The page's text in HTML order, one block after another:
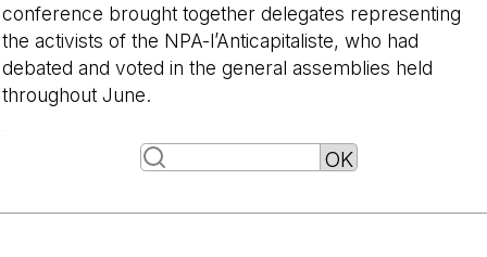
conference brought together delegates representing
the activists of the NPA-l’Anticapitaliste, who had
debated and voted in the general assemblies held
throughout June.